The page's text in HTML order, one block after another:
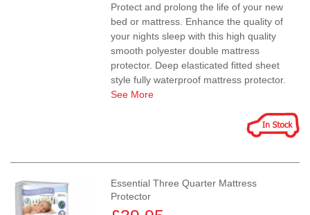
Protect and prolong the life of your new
bed or mattress. Enhance the quality of
your nights sleep with this high quality
smooth polyester double mattress
protector. Deep elasticated fitted sheet
style fully waterproof mattress protector.
See More
Essential Three Quarter Mattress
Protector